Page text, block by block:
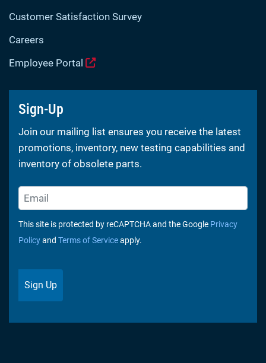
Customer Satisfaction Survey
Careers
Employee Portal
Sign-Up
Join our mailing list ensures you receive the latest
promotions, inventory, new testing capabilities and
inventory of obsolete parts.
This site is protected by reCAPTCHA and the Google Privacy
Policyand Terms of Serviceapply.
Sign Up